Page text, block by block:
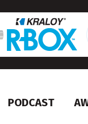
PODCAST